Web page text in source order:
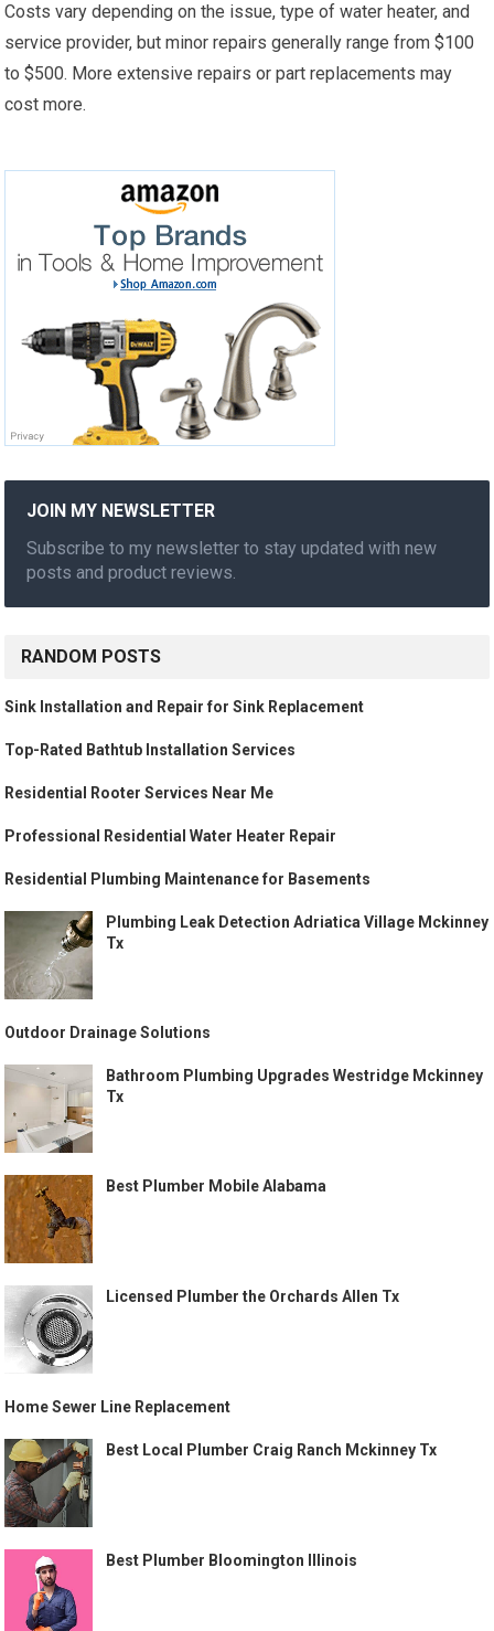
Costs vary depending on the issue, type of water heater, and
service provider, but minor repairs generally range from $100
to $500. More extensive repairs or part replacements may
cost more.
JOIN MY NEWSLETTER
Subscribe to my newsletter to stay updated with new
posts and product reviews.
RANDOM POSTS
Sink Installation and Repair for Sink Replacement
Top-Rated Bathtub Installation Services
Residential Rooter Services Near Me
Professional Residential Water Heater Repair
Residential Plumbing Maintenance for Basements
Plumbing Leak Detection Adriatica Village Mckinney
Tx
Outdoor Drainage Solutions
Bathroom Plumbing Upgrades Westridge Mckinney
Tx
Best Plumber Mobile Alabama
Licensed Plumber the Orchards Allen Tx
Home Sewer Line Replacement
Best Local Plumber Craig Ranch Mckinney Tx
Best Plumber Bloomington Illinois